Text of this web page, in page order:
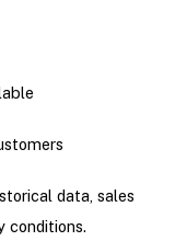
data, sales
conditions.